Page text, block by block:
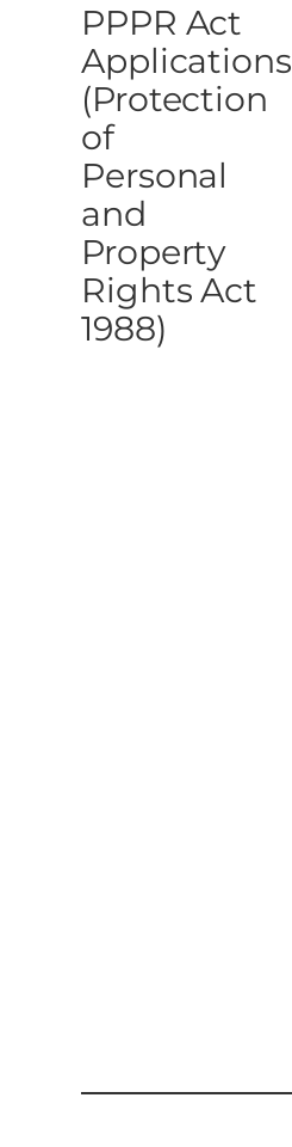
PPPR Act
Applications
(Protection
of
Personal
and
Property
Rights Act
1988)